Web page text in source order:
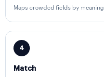
Maps crowded fields by meaning.
4
Match